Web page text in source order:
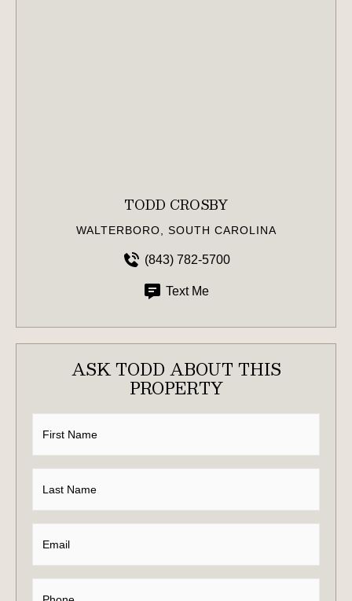
TODD CROSBY
WALTERBORO, SOUTH CAROLINA
(843) 782-5700
Text Me
ASK TODD ABOUT THIS
PROPERTY